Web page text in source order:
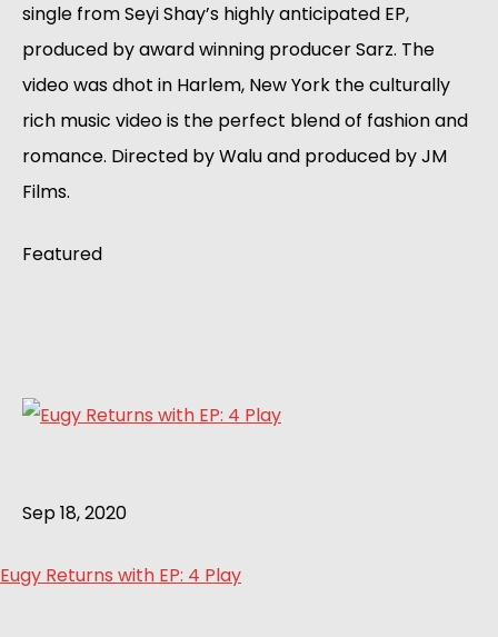
single from Seyi Shay’s highly anticipated EP,
produced by award winning producer Sarz. The
video was dhot in Harlem, New York the culturally
rich music video is the perfect blend of fashion and
romance. Directed by Walu and produced by JM
Films.
Featured
Sep 18, 2020
Eugy Returns with EP: 4 Play